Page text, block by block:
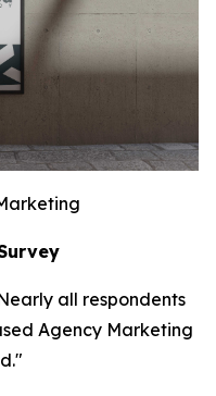
all respondents
Agency Marketing